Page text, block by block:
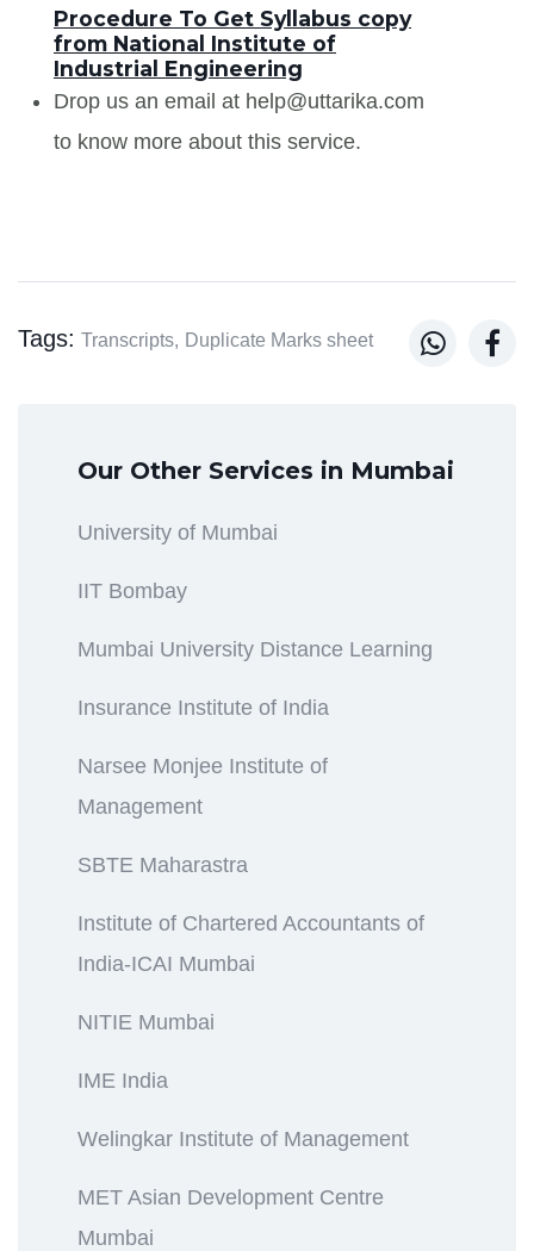
Procedure To Get Syllabus copy
from National Institute of
Industrial Engineering
Drop us an email at help@uttarika.com
to know more about this service.
Tags: Transcripts, Duplicate Marks sheet  
Our Other Services in Mumbai
University of Mumbai
IIT Bombay
Mumbai University Distance Learning
Insurance Institute of India
Narsee Monjee Institute of
Management
SBTE Maharastra
Institute of Chartered Accountants of
India-ICAI Mumbai
NITIE Mumbai
IME India
Welingkar Institute of Management
MET Asian Development Centre
Mumbai